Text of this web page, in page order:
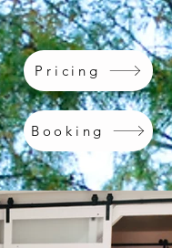
Pricing
Booking